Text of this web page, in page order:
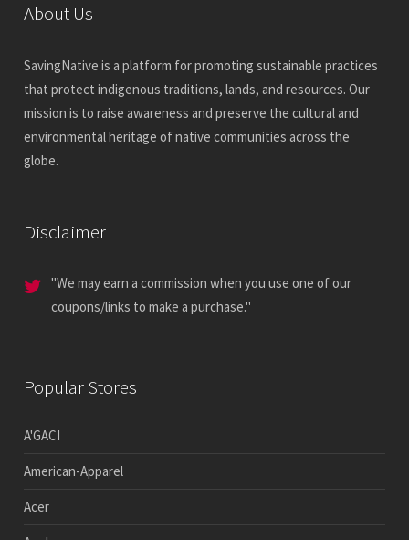
About Us
SavingNative is a platform for promoting sustainable practices
that protect indigenous traditions, lands, and resources. Our
mission is to raise awareness and preserve the cultural and
environmental heritage of native communities across the
globe.
Disclaimer
"We may earn a commission when you use one of our
coupons/links to make a purchase."
Popular Stores
A'GACI
American-Apparel
Acer